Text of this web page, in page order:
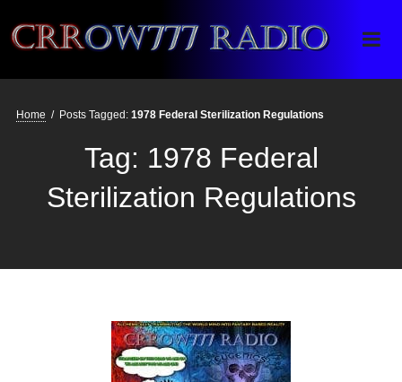
Crrow777 Radio
Belief is the enemy of knowing
Home / Posts Tagged: 1978 Federal Sterilization Regulations
Tag: 1978 Federal
Sterilization Regulations